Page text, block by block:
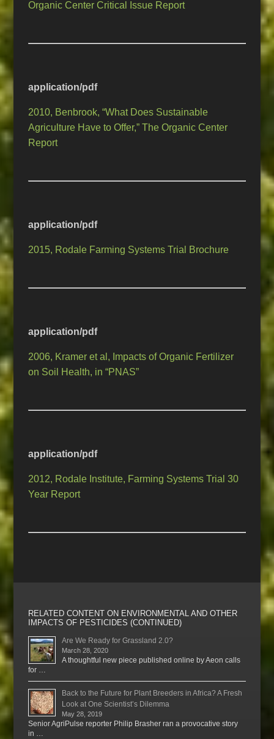
Organic Center Critical Issue Report
application/pdf
2010, Benbrook, “What Does Sustainable
Agriculture Have to Offer,” The Organic Center
Report
application/pdf
2015, Rodale Farming Systems Trial Brochure
application/pdf
2006, Kramer et al, Impacts of Organic Fertilizer
on Soil Health, in “PNAS”
application/pdf
2012, Rodale Institute, Farming Systems Trial 30
Year Report
RELATED CONTENT ON ENVIRONMENTAL AND OTHER
IMPACTS OF PESTICIDES (CONTINUED)
Are We Ready for Grassland 2.0?
March 28, 2020
A thoughtful new piece published online by Aeon calls
for …
Back to the Future for Plant Breeders in Africa? A Fresh
Look at One Scientist’s Dilemma
May 28, 2019
Senior AgriPulse reporter Philip Brasher ran a provocative story
in …